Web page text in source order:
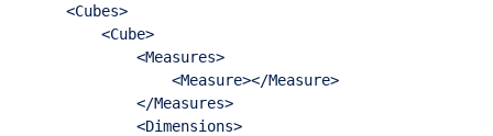
    <Cubes>
        <Cube>
            <Measures>
                <Measure></Measure>
            </Measures>
            <Dimensions>